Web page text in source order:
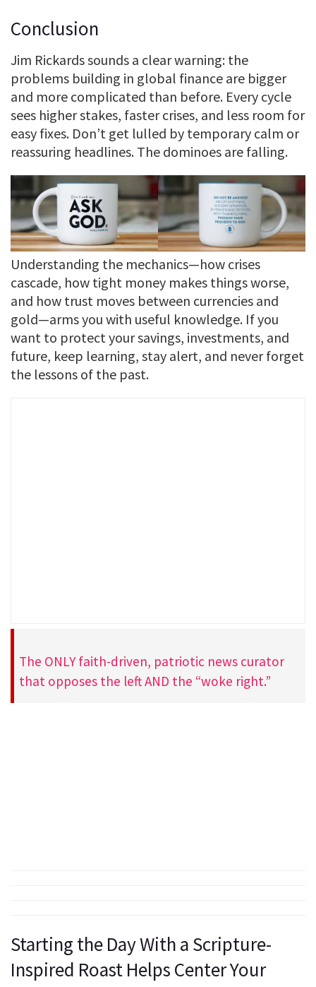
Conclusion
Jim Rickards sounds a clear warning: the
problems building in global finance are bigger
and more complicated than before. Every cycle
sees higher stakes, faster crises, and less room for
easy fixes. Don’t get lulled by temporary calm or
reassuring headlines. The dominoes are falling.
Understanding the mechanics—how crises
cascade, how tight money makes things worse,
and how trust moves between currencies and
gold—arms you with useful knowledge. If you
want to protect your savings, investments, and
future, keep learning, stay alert, and never forget
the lessons of the past.
The ONLY faith-driven, patriotic news curator
that opposes the left AND the “woke right.”
Starting the Day With a Scripture-
Inspired Roast Helps Center Your